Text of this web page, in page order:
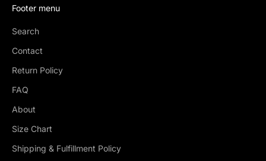
Footer menu
Search
Contact
Return Policy
FAQ
About
Size Chart
Shipping & Fulfillment Policy